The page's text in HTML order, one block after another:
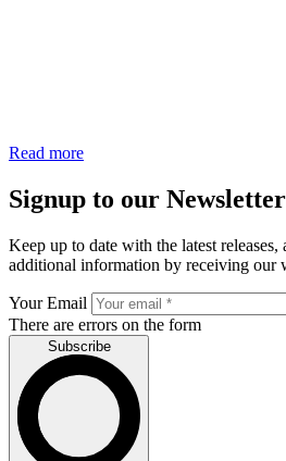
Read more
Signup to our Newsletter
Keep up to date with the latest releases,
additional information by receiving our
Your Email
There are errors on the form
Subscribe